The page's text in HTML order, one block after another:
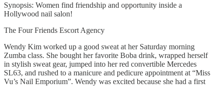
Synopsis: Women find friendship and opportunity inside a
Hollywood nail salon!
The Four Friends Escort Agency
Wendy Kim worked up a good sweat at her Saturday morning
Zumba class. She bought her favorite Boba drink, wrapped herself
in stylish sweat gear, jumped into her red convertible Mercedes
SL63, and rushed to a manicure and pedicure appointment at “Miss
Vu’s Nail Emporium”. Wendy was excited because she had a first